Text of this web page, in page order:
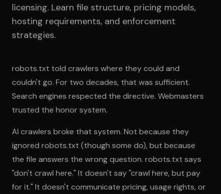
licensing. Learn file structure, pricing models,
hosting requirements, and enforcement
strategies.
robots.txt told crawlers where they could and
couldn't go. For two decades, that was sufficient.
Search engines respected the directive. Webmasters
trusted the honor system.
AI crawlers broke that system. Not because they
ignored robots.txt (though some do), but because
the file answers the wrong question. robots.txt says
"don't crawl here." It doesn't say "crawl here, but pay
for it." It doesn't communicate pricing, usage rights, or